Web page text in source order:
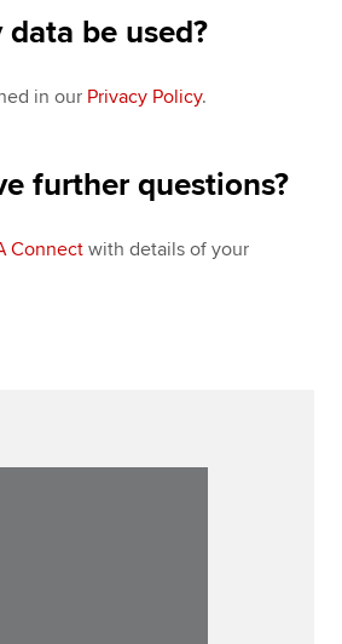
be used?
in our Privacy Policy.
further questions?
Connectwith details of your